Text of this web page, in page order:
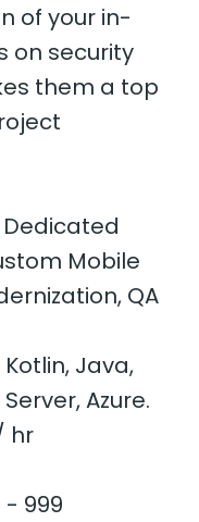
of your in-
on security
them a top
Dedicated
Mobile
QA
Kotlin, Java,
Azure.
hr
- 999